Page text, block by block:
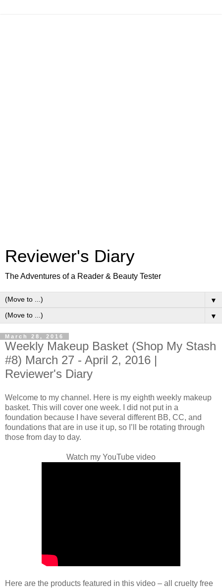
Reviewer's Diary
The Adventures of a Reader & Beauty Tester
▼
▼
March 28, 2016
Weekly Makeup Basket (Shop My Stash
#8) March 27 - April 2, 2016 |
Reviewer's Diary
Welcome to my channel. Here is my eighth weekly makeup
basket. This will cover one week. I did not put in a
foundation because I have several different BB, CC, and
foundations that are in use it up, so I’ll be rotating through
those from day to day.
Watch my YouTube video
Here are the products featured in this video – all cruelty free